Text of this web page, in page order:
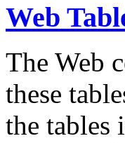
Web
The Web
these
the tables